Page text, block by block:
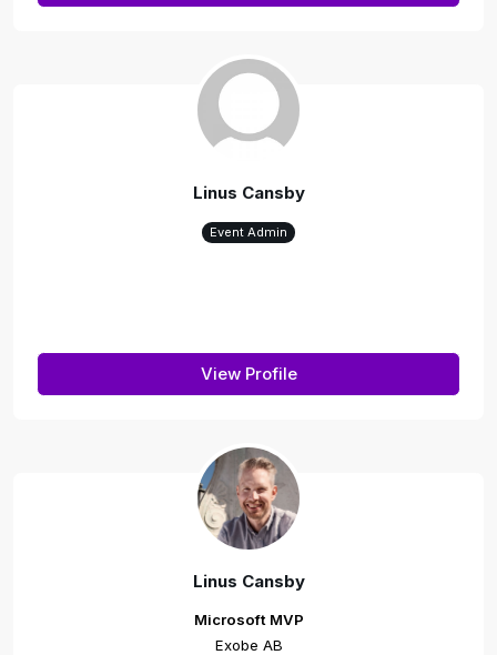
Linus Cansby
Event Admin
View Profile
Linus Cansby
Microsoft MVP
Exobe AB